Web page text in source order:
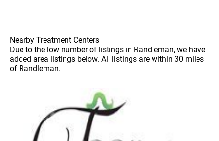
Nearby Treatment Centers
Due to the low number of listings in Randleman, we have
added area listings below. All listings are within 30 miles
of Randleman.